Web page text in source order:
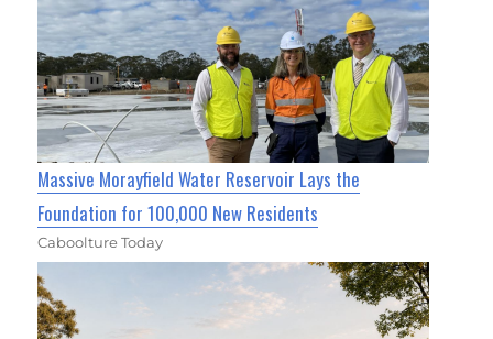
Massive Morayfield Water Reservoir Lays the
Foundation for 100,000 New Residents
Caboolture Today